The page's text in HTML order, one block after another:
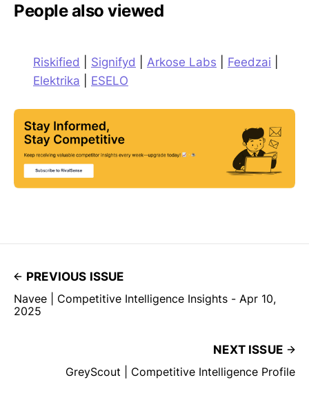
People also viewed
Riskified Signifyd Arkose Labs Feedzai
Elektrika
ESELO
PREVIOUS ISSUE
Navee | Competitive Intelligence Insights - Apr 10,
2025
NEXT ISSUE
GreyScout | Competitive Intelligence Profile